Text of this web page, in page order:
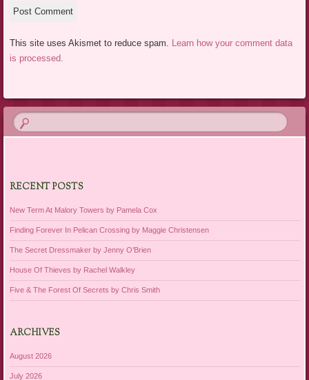
This site uses Akismet to reduce spam.
Learn how your comment data
is processed.
RECENT POSTS
New Term At Malory Towers by Pamela Cox
Finding Forever In Pelican Crossing by Maggie Christensen
The Secret Dressmaker by Jenny O’Brien
House Of Thieves by Rachel Walkley
Five & The Forest Of Secrets by Chris Smith
ARCHIVES
August 2026
July 2026